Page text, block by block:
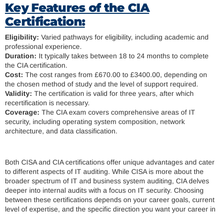
Key Features of the CIA
Certification:
Eligibility: Varied pathways for eligibility, including academic and
professional experience.
Duration: It typically takes between 18 to 24 months to complete
the CIA certification.
Cost: The cost ranges from £670.00 to £3400.00, depending on
the chosen method of study and the level of support required.
Validity: The certification is valid for three years, after which
recertification is necessary.
Coverage: The CIA exam covers comprehensive areas of IT
security, including operating system composition, network
architecture, and data classification.
Both CISA and CIA certifications offer unique advantages and cater
to different aspects of IT auditing. While CISA is more about the
broader spectrum of IT and business system auditing, CIA delves
deeper into internal audits with a focus on IT security. Choosing
between these certifications depends on your career goals, current
level of expertise, and the specific direction you want your career in